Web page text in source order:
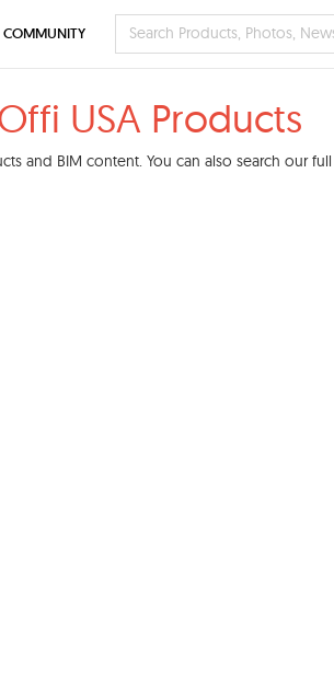
USA Products
and BIM content. You can also search our
COMMUNITY